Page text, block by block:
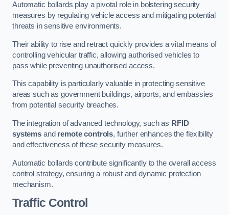
Automatic bollards play a pivotal role in bolstering security
measures by regulating vehicle access and mitigating potential
threats in sensitive environments.
Their ability to rise and retract quickly provides a vital means of
controlling vehicular traffic, allowing authorised vehicles to
pass while preventing unauthorised access.
This capability is particularly valuable in protecting sensitive
areas such as government buildings, airports, and embassies
from potential security breaches.
The integration of advanced technology, such as RFID
systemsand remote controls, further enhances the flexibility
and effectiveness of these security measures.
Automatic bollards contribute significantly to the overall access
control strategy, ensuring a robust and dynamic protection
mechanism.
Traffic Control